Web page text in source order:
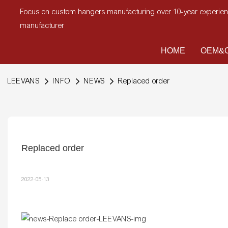
Focus on custom hangers manufacturing over 10-year
manufacturer
HOME
LEEVANS INFO NEWS Replaced order
Replaced order
2022-05-13